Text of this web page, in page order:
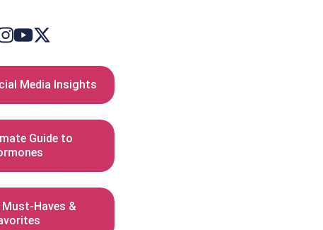
Media Insights
Guide to
Haves &